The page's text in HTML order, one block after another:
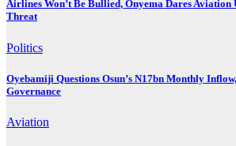
Airlines Won’t Be Bullied, Onyema Dares Aviation
Threat
Politics
Oyebamiji Questions Osun’s N17bn Monthly
Governance
Aviation